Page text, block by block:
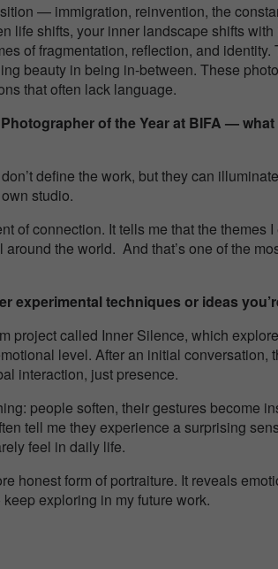
— immigration, reinvention, the
life shifts, your inner landscape shifts with
of fragmentation, reflection, and
beauty in being in-between. These
that often lack language.
of the Year at BIFA —
define the work, but they can
studio.
of connection. It tells me that the
the world. And that’s one of the
experimental techniques or ideas
project called Inner Silence, which
level. After an initial conversation,
interaction, just presence.
people soften, their gestures become
tell me they experience a surprising
feel in daily life.
honest form of portraiture. It reveals
exploring in my future work.